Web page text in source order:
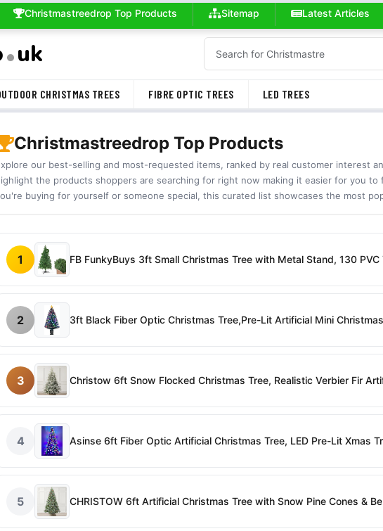
Christmastreedrop Top Products Sitemap Latest Articles
uk
CHRISTMAS TREES FIBRE OPTIC TREES LED TREES
Christmastreedrop Top Products
our best-selling and most-requested items, ranked by real customer interest
the products shoppers are searching for right now making it easier for you
buying for yourself or someone special, this curated list showcases the most
1 FB FunkyBuys 3ft Small Christmas Tree with Metal Stand, 130
2 3ft Black Fiber Optic Christmas Tree,Pre-Lit Artificial Mini
3 Christow 6ft Snow Flocked Christmas Tree, Realistic Verbier Fir
4 Asinse 6ft Fiber Optic Artificial Christmas Tree, LED Pre-Lit Xmas
5 CHRISTOW 6ft Artificial Christmas Tree with Snow Pine Cones &